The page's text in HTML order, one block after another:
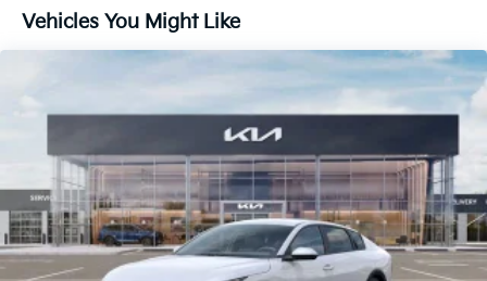
Vehicles You Might Like